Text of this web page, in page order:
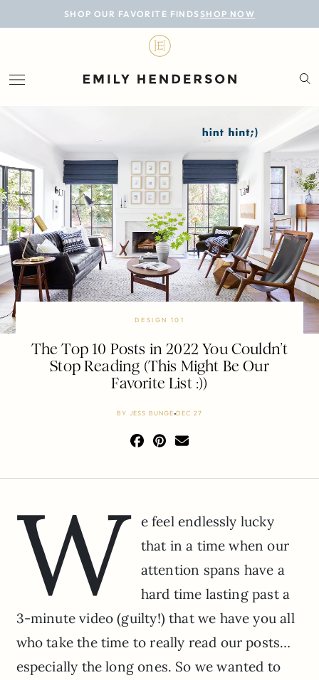
SHOP OUR FAVORITE FINDS SHOP NOW
BLOG
LIFESTYLE
ROOMS
PROJECTS
SHOP
DESIGN 101
The Top 10 Posts in 2022 You Couldn’t
Stop Reading (This Might Be Our
Favorite List :))
BY JESS BUNGE DEC 27
W
e feel endlessly lucky
that in a time when our
attention spans have a
hard time lasting past a
3-minute video (guilty!) that we have you all
who take the time to really read our posts…
especially the long ones. So we wanted to